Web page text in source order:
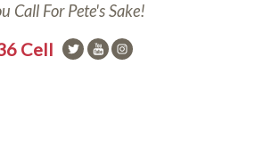
Call For Pete's Sake!
Cell